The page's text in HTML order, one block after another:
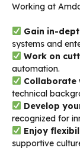
Working at
Gain in-
systems and
Work on
automation.
Collaborate
technical
Develop
recognized for
Enjoy
supportive